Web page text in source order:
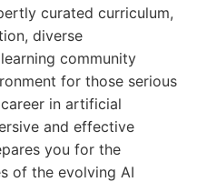
curated curriculum,
diverse
community
for those serious
in artificial
and effective
you for the
of the evolving AI